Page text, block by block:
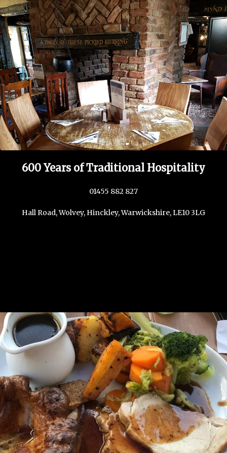
600 Years of Traditional Hospitality
01455 882 827
Hall Road, Wolvey, Hinckley, Warwickshire, LE10 3LG